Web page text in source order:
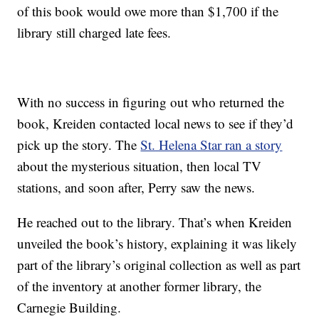
of this book would owe more than $1,700 if the
library still charged late fees.
With no success in figuring out who returned the
book, Kreiden contacted local news to see if they’d
pick up the story. TheSt. Helena Star ran a story
about the mysterious situation, then local TV
stations, and soon after, Perry saw the news.
He reached out to the library. That’s when Kreiden
unveiled the book’s history, explaining it was likely
part of the library’s original collection as well as part
of the inventory at another former library, the
Carnegie Building.